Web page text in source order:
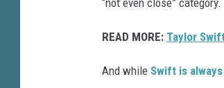
READ MORE: Taylor
And while Swift is